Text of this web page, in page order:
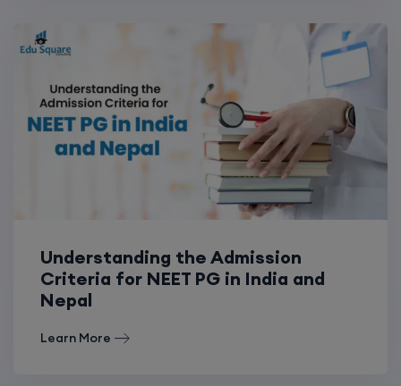
Understanding the Admission
Criteria for NEET PG in India and
Nepal
Learn More